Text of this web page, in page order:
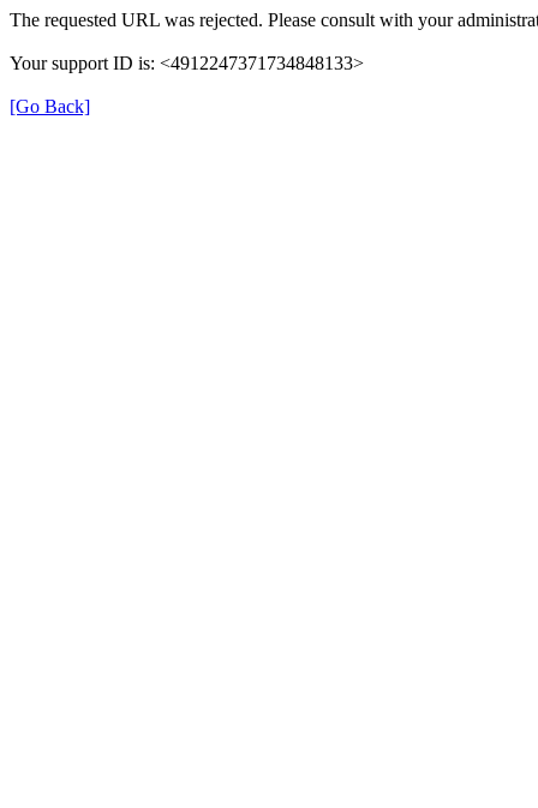
The requested URL was rejected. Please consult with your
Your support ID is: <4912247371734848133>
[Go Back]